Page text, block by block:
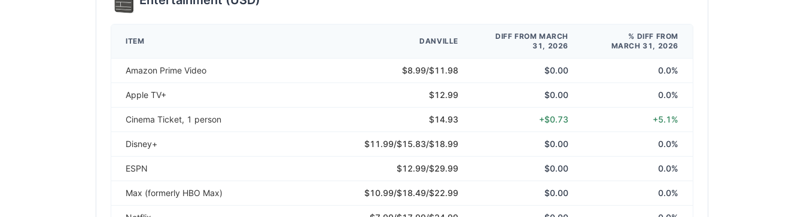
ITEM DANVILLE
DIFF FROM MARCH
31, 2026
% DIFF FROM
MARCH 31, 2026
Amazon Prime Video $8.99/$11.98 $0.00 0.0%
Apple TV+ $12.99 $0.00 0.0%
Cinema Ticket, 1 person $14.93 +$0.73 +5.1%
Disney+ $11.99/$15.83/$18.99 $0.00 0.0%
ESPN $12.99/$29.99 $0.00 0.0%
Max (formerly HBO Max) $10.99/$18.49/$22.99 $0.00 0.0%